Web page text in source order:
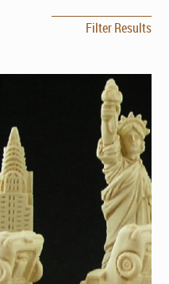
Filter Results